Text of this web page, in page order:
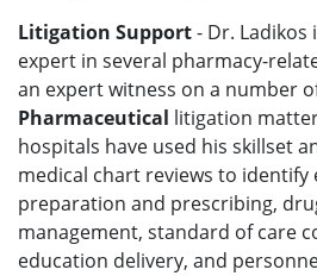
Litigation Support- Dr.
expert in several pharmacy-
an expert witness on a number
Pharmaceutical litigation
hospitals have used his skillset
medical chart reviews to
preparation and prescribing,
management, standard of care
education delivery, and